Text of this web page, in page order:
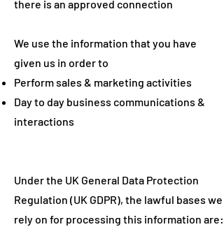
there is an approved connection
We use the information that you have
given us in order to
Perform sales & marketing activities
Day to day business communications &
interactions
Under the UK General Data Protection
Regulation (UK GDPR), the lawful bases we
rely on for processing this information are: